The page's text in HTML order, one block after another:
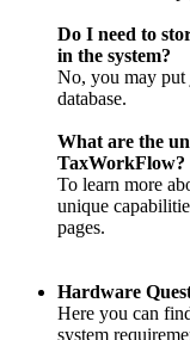
Do I need to
in the system?
No, you may put
database.
What are the
TaxWorkFlow?
To learn more
unique
pages.
Hardware
Here you can
system